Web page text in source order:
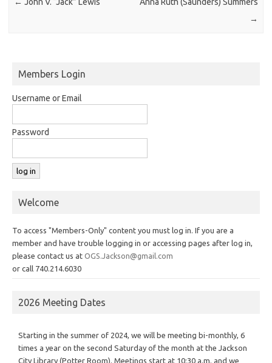
→
Members Login
Username or Email
Password
Welcome
To access "Members-Only" content you must log in. If you are a
member and have trouble logging in or accessing pages after log in,
please contact us at OGS.Jackson@gmail.com
or call 740.214.6030
2026 Meeting Dates
Starting in the summer of 2024, we will be meeting bi-monthly, 6
times a year on the second Saturday of the month at the Jackson
City Library (Potter Room). Meetings start at 10:30 a.m. and we